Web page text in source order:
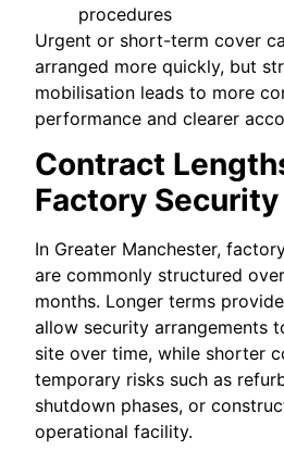
procedures
Urgent or short-term cover
arranged more quickly, but
mobilisation leads to more
performance and clearer
Contract
Factory Security
In Greater Manchester,
are commonly structured
months. Longer terms
allow security arrangements
site over time, while shorter
temporary risks such as
shutdown phases, or
operational facility.